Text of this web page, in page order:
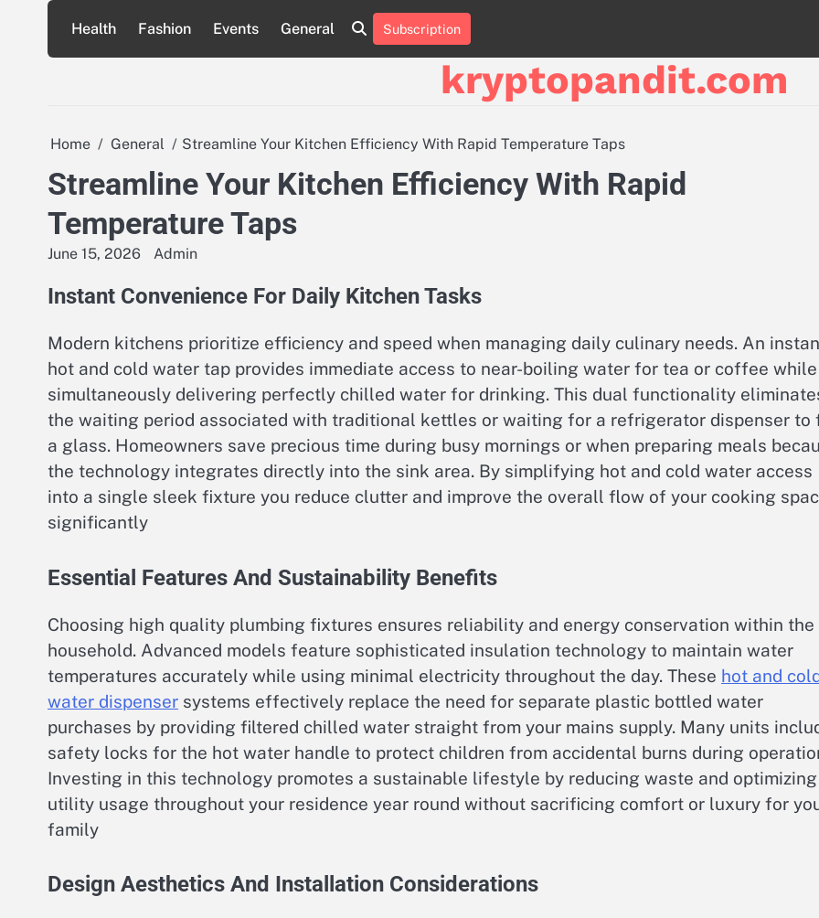
content
Health Fashion Events General Subscription
kryptopandit.com
Home General Streamline Your Kitchen Efficiency With Rapid Temperature Taps
Streamline Your Kitchen Efficiency With Rapid
Temperature Taps
June 15, 2026 Admin
Instant Convenience For Daily Kitchen Tasks
Modern kitchens prioritize efficiency and speed when managing daily culinary needs. An
hot and cold water tap provides immediate access to near-boiling water for tea or coffee while
simultaneously delivering perfectly chilled water for drinking. This dual functionality
the waiting period associated with traditional kettles or waiting for a refrigerator dispenser to
a glass. Homeowners save precious time during busy mornings or when preparing meals
the technology integrates directly into the sink area. By simplifying hot and cold water access
into a single sleek fixture you reduce clutter and improve the overall flow of your cooking
significantly
Essential Features And Sustainability Benefits
Choosing high quality plumbing fixtures ensures reliability and energy conservation within the
household. Advanced models feature sophisticated insulation technology to maintain water
temperatures accurately while using minimal electricity throughout the day. These hot and
water dispenser systems effectively replace the need for separate plastic bottled water
purchases by providing filtered chilled water straight from your mains supply. Many units
safety locks for the hot water handle to protect children from accidental burns during
Investing in this technology promotes a sustainable lifestyle by reducing waste and optimizing
utility usage throughout your residence year round without sacrificing comfort or luxury for
family
Design Aesthetics And Installation Considerations